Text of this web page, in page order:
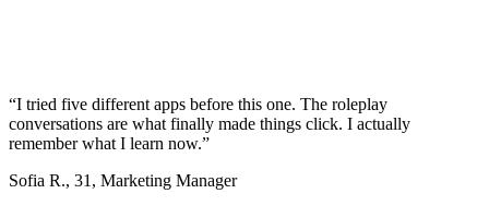
“I tried five different apps before this one. The roleplay
conversations are what finally made things click. I actually
remember what I learn now.”
Sofia R., 31 , Marketing Manager